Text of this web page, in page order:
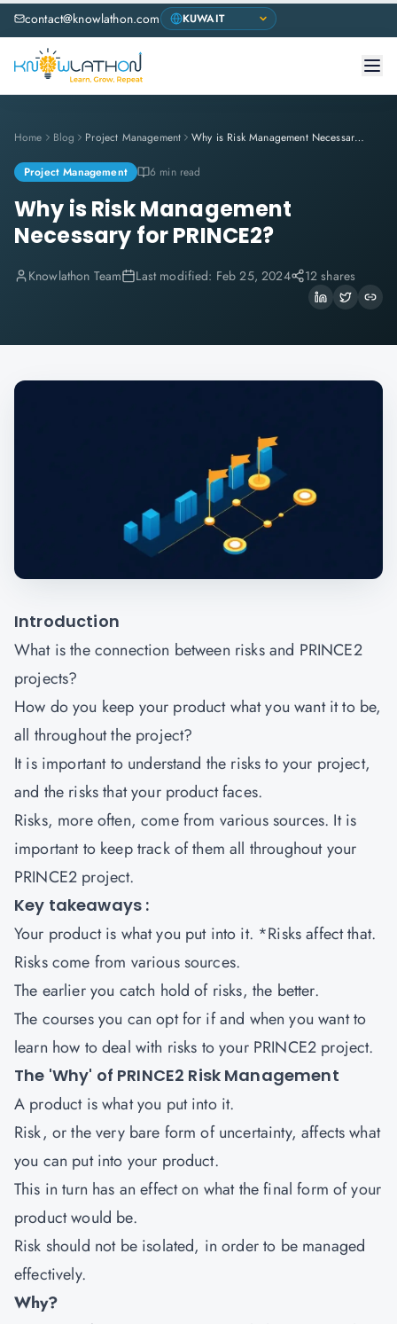
contact@knowlathon.com
Home Blog Project Management Why is Risk Management Necessary for PRINCE2?
Project Management 6 min read
Why is Risk Management
Necessary for PRINCE2?
Knowlathon Team Last modified: Feb 25, 2024 12 shares
Introduction
What is the connection between risks and PRINCE2
projects?
How do you keep your product what you want it to be,
all throughout the project?
It is important to understand the risks to your project,
and the risks that your product faces.
Risks, more often, come from various sources. It is
important to keep track of them all throughout your
PRINCE2 project.
Key takeaways :
Your product is what you put into it. *Risks affect that.
Risks come from various sources.
The earlier you catch hold of risks, the better.
The courses you can opt for if and when you want to
learn how to deal with risks to your PRINCE2 project.
The 'Why' of PRINCE2 Risk Management
A product is what you put into it.
Risk, or the very bare form of uncertainty, affects what
you can put into your product.
This in turn has an effect on what the final form of your
product would be.
Risk should not be isolated, in order to be managed
effectively.
Why?